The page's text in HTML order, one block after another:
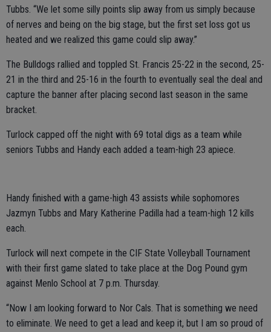
Tubbs. “We let some silly points slip away from us simply because
of nerves and being on the big stage, but the first set loss got us
heated and we realized this game could slip away.”
The Bulldogs rallied and toppled St. Francis 25-22 in the second, 25-
21 in the third and 25-16 in the fourth to eventually seal the deal and
capture the banner after placing second last season in the same
bracket.
Turlock capped off the night with 69 total digs as a team while
seniors Tubbs and Handy each added a team-high 23 apiece.
Handy finished with a game-high 43 assists while sophomores
Jazmyn Tubbs and Mary Katherine Padilla had a team-high 12 kills
each.
Turlock will next compete in the CIF State Volleyball Tournament
with their first game slated to take place at the Dog Pound gym
against Menlo School at 7 p.m. Thursday.
“Now I am looking forward to Nor Cals. That is something we need
to eliminate. We need to get a lead and keep it, but I am so proud of